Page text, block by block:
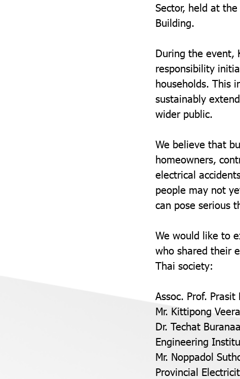
Sector, held at
Building.
During the event,
responsibility
households. This
sustainably
wider public.
We believe that
homeowners,
electrical
people may not
can pose serious
We would like to
who shared their
Thai society:
Assoc. Prof.
Mr. Kittipong
Dr. Techat
Engineering
Mr. Noppadol
Provincial